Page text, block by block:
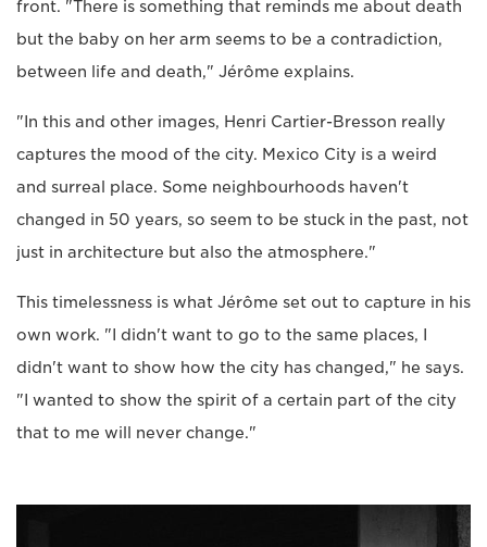
front. "There is something that reminds me about death
but the baby on her arm seems to be a contradiction,
between life and death," Jérôme explains.
"In this and other images, Henri Cartier-Bresson really
captures the mood of the city. Mexico City is a weird
and surreal place. Some neighbourhoods haven't
changed in 50 years, so seem to be stuck in the past, not
just in architecture but also the atmosphere."
This timelessness is what Jérôme set out to capture in his
own work. "I didn't want to go to the same places, I
didn't want to show how the city has changed," he says.
"I wanted to show the spirit of a certain part of the city
that to me will never change."